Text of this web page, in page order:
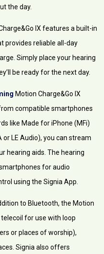
the day.
IX features a built-in
provides reliable all-day
Simply place your hearing
be ready for the next day.
Motion Charge&Go IX
compatible smartphones
like Made for iPhone (MFi)
LE Audio), you can stream
hearing aids. The hearing
for audio
using the Signia App.
to Bluetooth, the Motion
for use with loop
or places of worship),
Signia also offers